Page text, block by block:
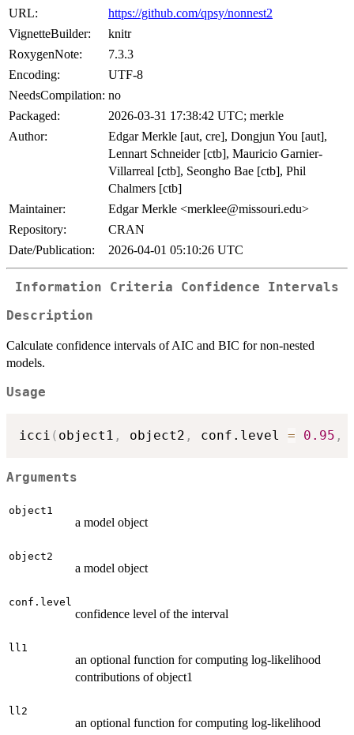
URL:
https://github.com/qpsy/nonnest2
VignetteBuilder:
knitr
RoxygenNote:
7.3.3
Encoding:
UTF-8
NeedsCompilation: no
Packaged:
2026-03-31 17:38:42 UTC; merkle
Author:
Edgar Merkle [aut, cre], Dongjun You [aut],
Lennart Schneider [ctb], Mauricio Garnier-
Villarreal [ctb], Seongho Bae [ctb], Phil
Chalmers [ctb]
Maintainer:
Edgar Merkle <merklee@missouri.edu>
Repository:
CRAN
Date/Publication:
2026-04-01 05:10:26 UTC
Information Criteria Confidence Intervals
Description
Calculate confidence intervals of AIC and BIC for non-nested
models.
Usage
icci ( object1 , object2 , conf.level = 0.95 ,
Arguments
object1
a model object
object2
a model object
conf.level
confidence level of the interval
ll1
an optional function for computing log-likelihood
contributions of object1
ll2
an optional function for computing log-likelihood